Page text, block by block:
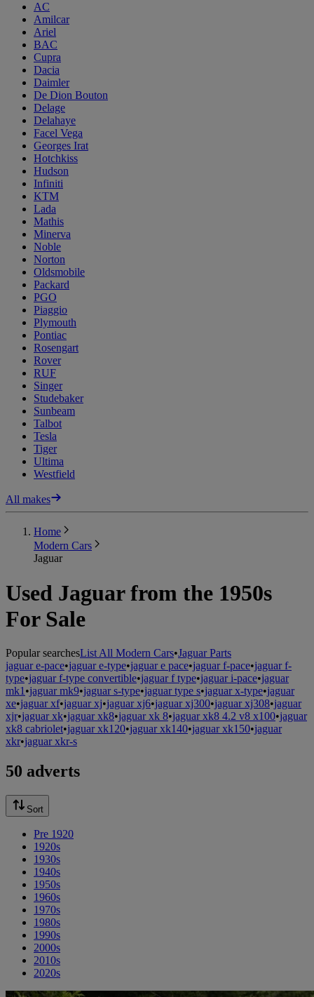
AC
Amilcar
Ariel
BAC
Cupra
Dacia
Daimler
De Dion Bouton
Delage
Delahaye
Facel Vega
Georges Irat
Hotchkiss
Hudson
Infiniti
KTM
Lada
Mathis
Minerva
Noble
Norton
Oldsmobile
Packard
PGO
Piaggio
Plymouth
Pontiac
Rosengart
Rover
RUF
Singer
Studebaker
Sunbeam
Talbot
Tesla
Tiger
Ultima
Westfield
All makes
Home
Modern Cars
Jaguar
Used Jaguar from the 1950s
For Sale
Popular searchesList All Modern Cars•Jaguar Parts
jaguar e-pace•jaguar e-type•jaguar e pace•jaguar f-pace•jaguar f-
type•jaguar f-type convertible•jaguar f type•jaguar i-pace•jaguar
mk1 •jaguar mk9•jaguar s-type•jaguar type s•jaguar x-type•jaguar
xe•jaguar xf•jaguar xj•jaguar xj6•jaguar xj300•jaguar xj308•jaguar
xjr•jaguar xk•jaguar xk8•jaguar xk 8•jaguar xk8 4.2 v8 x100•jaguar
xk8 cabriolet•jaguar xk120•jaguar xk140•jaguar xk150•jaguar
xkr•jaguar xkr-s
50 adverts
Sort
Pre 1920
1920s
1930s
1940s
1950s
1960s
1970s
1980s
1990s
2000s
2010s
2020s